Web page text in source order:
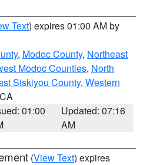
Text) expires 01:00 AM by
, Modoc County, Northeast
Modoc Counties, North
Siskiyou County, Western
01:00
Updated: 07:16
AM
(View Text) expires